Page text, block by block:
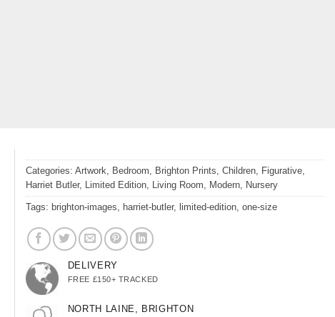
Categories: Artwork, Bedroom, Brighton Prints, Children, Figurative,
Harriet Butler, Limited Edition, Living Room, Modern, Nursery
Tags: brighton-images, harriet-butler, limited-edition, one-size
DELIVERY
FREE £150+ TRACKED
NORTH LAINE, BRIGHTON